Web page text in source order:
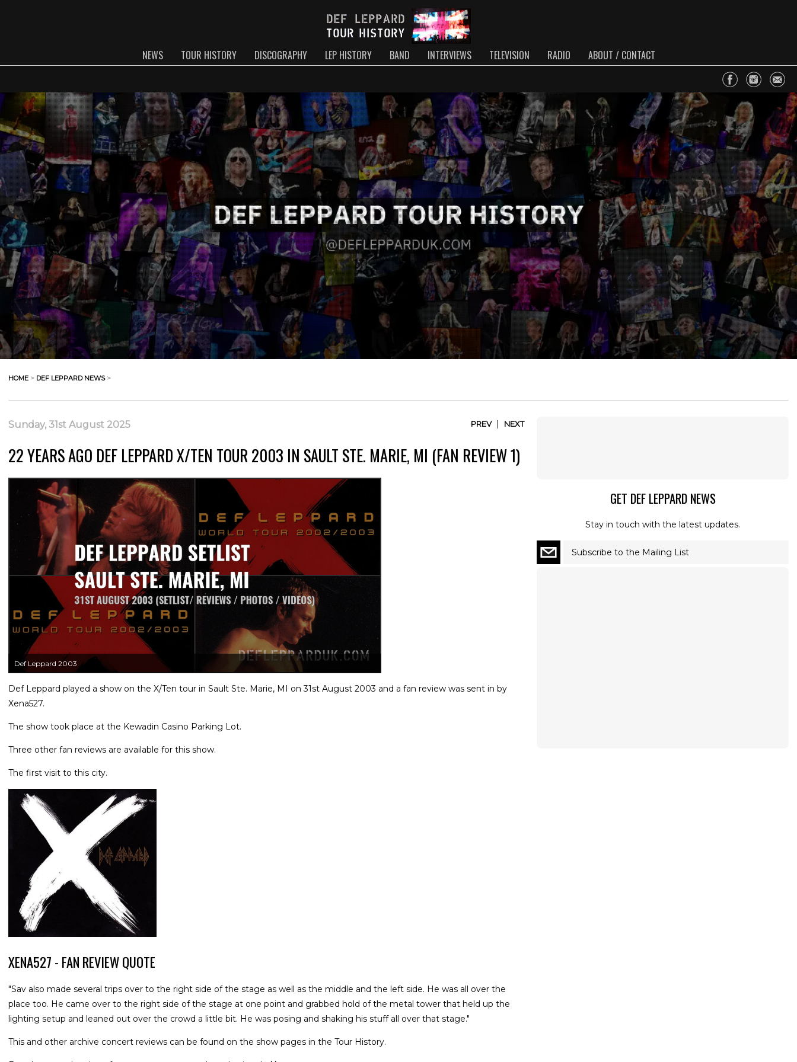
NEWS TOUR HISTORY DISCOGRAPHY LEP HISTORY BAND INTERVIEWS TELEVISION RADIO ABOUT / CONTACT
HOME > DEF LEPPARD NEWS>
Sunday, 31st August 2025 PREV| NEXT
22 YEARS AGO DEF LEPPARD X/TEN TOUR 2003 IN SAULT STE. MARIE, MI (FAN REVIEW 1)
Def Leppard 2003
Def Leppard played a show on the X/Ten tour in Sault Ste. Marie, MI on 31st August 2003 and a fan review was sent in by
Xena527.
The show took place at the Kewadin Casino Parking Lot.
Three other fan reviews are available for this show.
The first visit to this city.
XENA527 - FAN REVIEW QUOTE
"Sav also made several trips over to the right side of the stage as well as the middle and the left side. He was all over the
place too. He came over to the right side of the stage at one point and grabbed hold of the metal tower that held up the
lighting setup and leaned out over the crowd a little bit. He was posing and shaking his stuff all over that stage."
This and other archive concert reviews can be found on the show pages in the Tour History.
GET DEF LEPPARD NEWS
Stay in touch with the latest updates.
Subscribe to the Mailing List